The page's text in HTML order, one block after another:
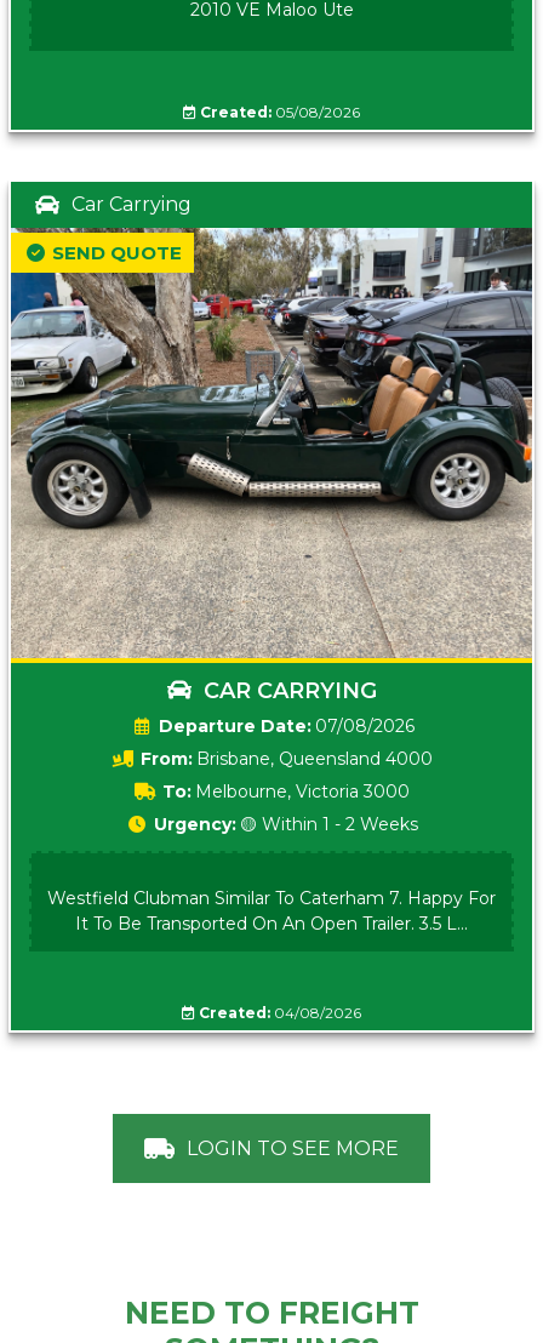
2010 VE Maloo Ute
Created: 05/08/2026
Car Carrying
CAR CARRYING
Date: 07/08/2026
From: Brisbane, Queensland 4000
To: Melbourne, Victoria 3000
SEND QUOTE
Urgency: 🟡 Within 1 - 2 Weeks
Westfield Clubman Similar To Caterham 7. Happy For
It To Be Transported On An Open Trailer. 3.5 L...
Created: 04/08/2026
LOGIN TO SEE MORE
NEED TO FREIGHT